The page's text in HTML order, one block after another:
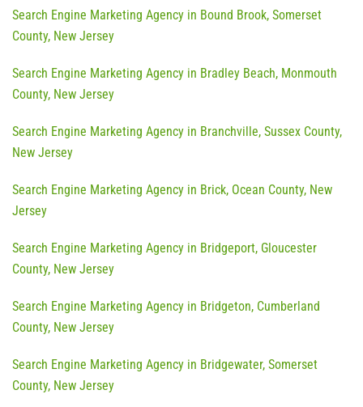
Search Engine Marketing Agency in Bound Brook, Somerset
County, New Jersey
Search Engine Marketing Agency in Bradley Beach, Monmouth
County, New Jersey
Search Engine Marketing Agency in Branchville, Sussex County,
New Jersey
Search Engine Marketing Agency in Brick, Ocean County, New
Jersey
Search Engine Marketing Agency in Bridgeport, Gloucester
County, New Jersey
Search Engine Marketing Agency in Bridgeton, Cumberland
County, New Jersey
Search Engine Marketing Agency in Bridgewater, Somerset
County, New Jersey